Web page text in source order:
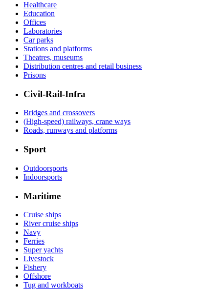
Healthcare
Education
Offices
Laboratories
Car parks
Stations and platforms
Theatres, museums
Distribution centres and retail business
Prisons
Civil-Rail-Infra
Bridges and crossovers
(High-speed) railways, crane ways
Roads, runways and platforms
Sport
Outdoorsports
Indoorsports
Maritime
Cruise ships
River cruise ships
Navy
Ferries
Super yachts
Livestock
Fishery
Offshore
Tug and workboats